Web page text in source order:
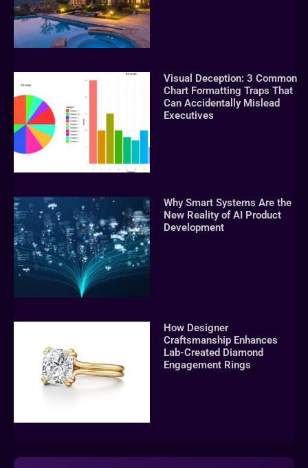
Visual Deception: 3 Common
Chart Formatting Traps That
Can Accidentally Mislead
Executives
Why Smart Systems Are the
New Reality of AI Product
Development
How Designer
Craftsmanship Enhances
Lab-Created Diamond
Engagement Rings